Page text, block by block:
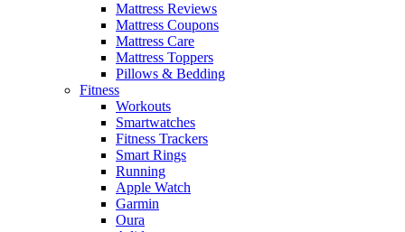
Mattress Reviews
Mattress Coupons
Mattress Care
Mattress Toppers
Pillows & Bedding
Fitness
Workouts
Smartwatches
Fitness Trackers
Smart Rings
Running
Apple Watch
Garmin
Oura